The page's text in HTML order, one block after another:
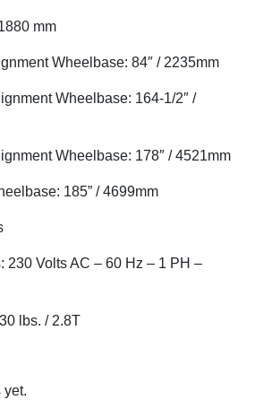
mm
Wheelbase: 84″ / 2235mm
Wheelbase: 164-1/2″ /
Wheelbase: 178″ / 4521mm
185” / 4699mm
230 Volts AC – 60 Hz – 1 PH –
lbs. / 2.8T
yet.